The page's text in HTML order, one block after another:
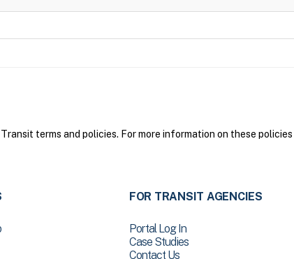
terms and policies. For more information on these policies
FOR TRANSIT AGENCIES
Portal Log In
Case Studies
Contact Us